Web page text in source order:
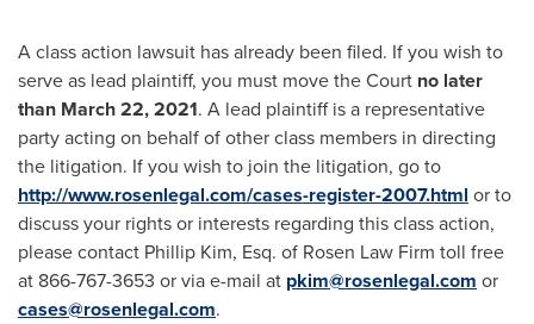
A class action lawsuit has already been filed. If you wish to
serve as lead plaintiff, you must move the Court no later
than March 22, 2021. A lead plaintiff is a representative
party acting on behalf of other class members in directing
the litigation. If you wish to join the litigation, go to
http://www.rosenlegal.com/cases-register-2007.html or to
discuss your rights or interests regarding this class action,
please contact Phillip Kim, Esq. of Rosen Law Firm toll free
at 866-767-3653 or via e-mail at pkim@rosenlegal.com or
cases@rosenlegal.com.